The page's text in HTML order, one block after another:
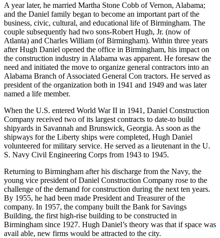
A year later, he married Martha Stone Cobb of Vernon, Alabama;
and the Daniel family began to become an important part of the
business, civic, cultural, and educational life of Birmingham. The
couple subsequently had two sons-Robert Hugh, Jr. (now of
Atlanta) and Charles William (of Birmingham). Within three years
after Hugh Daniel opened the office in Birmingham, his impact on
the construction industry in Alabama was apparent. He foresaw the
need and initiated the move to organize general contractors into an
Alabama Branch of Associated General Con­ tractors. He served as
president of the organization both in 1941 and 1949 and was later
named a life member.
When the U.S. entered World War II in 1941, Daniel Construction
Company received two of its largest contracts to date-to build
shipyards in Savannah and Brunswick, Georgia. As soon as the
shipways for the Liberty ships were completed, Hugh Daniel
volunteered for military service. He served as a lieutenant in the U.
S. Navy Civil Engineering Corps from 1943 to 1945.
Returning to Birmingham after his discharge from the Navy, the
young vice president of Daniel Construction Company rose to the
challenge of the demand for construction during the next ten years.
By 1955, he had been made President and Treasurer of the
company. In 1957, the company built the Bank for Savings
Building, the first high-rise building to be constructed in
Birmingham since 1927. Hugh Daniel’s theory was that if space was
avail­ able, new firms would be attracted to the city.